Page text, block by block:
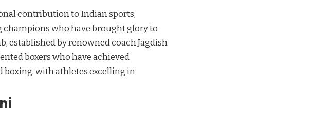
contribution to Indian sports,
champions who have brought glory to
established by renowned coach Jagdish
boxers who have achieved
boxing, with athletes excelling in